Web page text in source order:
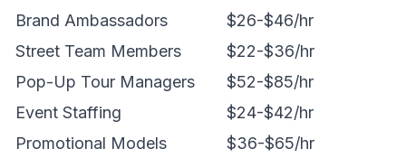
Brand Ambassadors
$26-$46/hr
Street Team Members
$22-$36/hr
Pop-Up Tour Managers
$52-$85/hr
Event Staffing
$24-$42/hr
Promotional Models
$36-$65/hr